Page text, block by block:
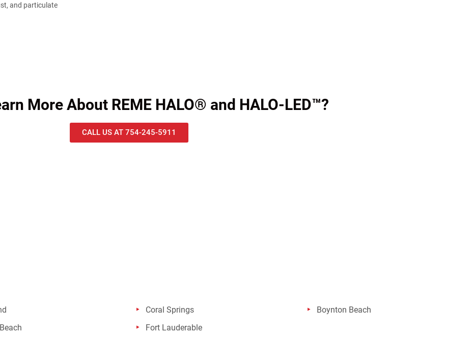
and particulate
More About REME HALO® and HALO-LED™?
CALL US AT 754-245-5911
Coral Springs
Fort Lauderable
Boynton Beach